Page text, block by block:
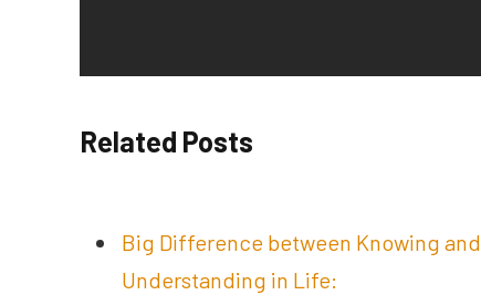
Related Posts
Big Difference between Knowing and
Understanding in Life: